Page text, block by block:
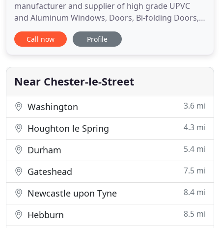
manufacturer and supplier of high grade UPVC
and Aluminum Windows, Doors, Bi-folding Doors,
Conservatories and Orangeries. We deliver a
personal and reliable service to specialist trade,
Established for over 30 years in the industry, you
can rely on DSW's knowledge
Call now Profile
Near Chester-le-Street
Washington 3.6 mi
Houghton le Spring 4.3 mi
Durham 5.4 mi
Gateshead 7.5 mi
Newcastle upon Tyne 8.4 mi
Hebburn 8.5 mi